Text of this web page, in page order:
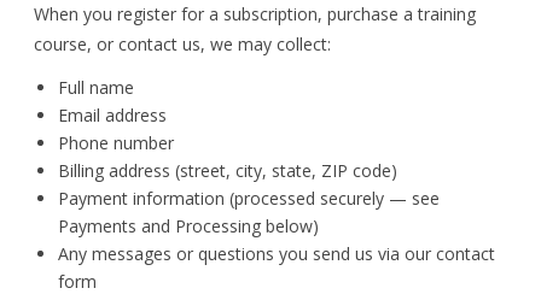
When you register for a subscription, purchase a training
course, or contact us, we may collect:
Full name
Email address
Phone number
Billing address (street, city, state, ZIP code)
Payment information (processed securely — see
Payments and Processing below)
Any messages or questions you send us via our contact
form